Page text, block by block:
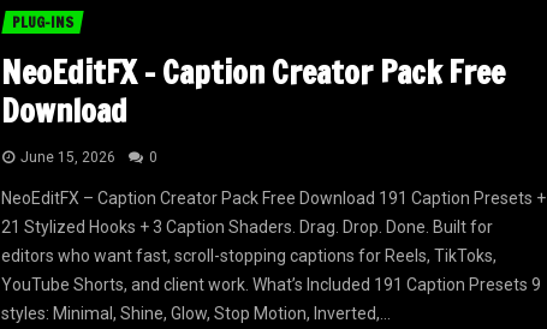
PLUG-INS
NeoEditFX – Caption Creator Pack Free
Download
June 15, 2026 0
NeoEditFX – Caption Creator Pack Free Download 191 Caption Presets +
21 Stylized Hooks + 3 Caption Shaders. Drag. Drop. Done. Built for
editors who want fast, scroll-stopping captions for Reels, TikToks,
YouTube Shorts, and client work. What’s Included 191 Caption Presets 9
styles: Minimal, Shine, Glow, Stop Motion, Inverted,...